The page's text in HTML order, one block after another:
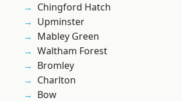
Chingford Hatch
Upminster
Mabley Green
Waltham Forest
Bromley
Charlton
Bow